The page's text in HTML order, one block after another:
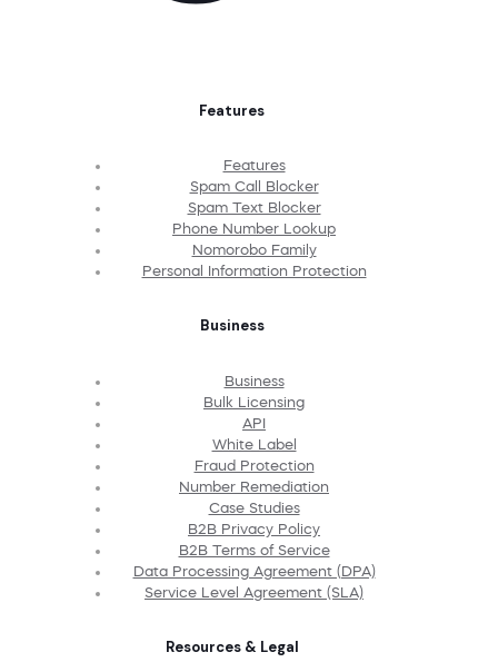
Features
Features
Spam Call Blocker
Spam Text Blocker
Phone Number Lookup
Nomorobo Family
Personal Information Protection
Business
Business
Bulk Licensing
API
White Label
Fraud Protection
Number Remediation
Case Studies
B2B Privacy Policy
B2B Terms of Service
Data Processing Agreement (DPA)
Service Level Agreement (SLA)
Resources & Legal